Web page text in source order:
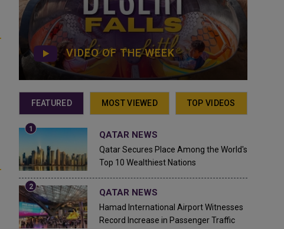
VIDEO OF THE WEEK
FEATURED MOST VIEWED TOP VIDEOS
QATAR NEWS
Qatar Secures Place Among the World's
Top 10 Wealthiest Nations
QATAR NEWS
Hamad International Airport Witnesses
Record Increase in Passenger Traffic